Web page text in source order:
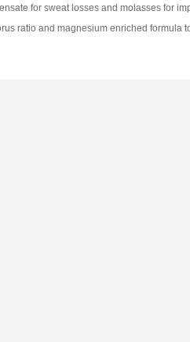
for sweat losses and molasses for
ratio and magnesium enriched formula